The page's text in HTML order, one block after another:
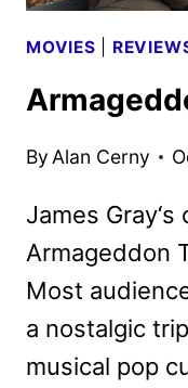
MOVIES
By Alan Cerny
James
Armageddon
Most
a nostalgic
musical pop